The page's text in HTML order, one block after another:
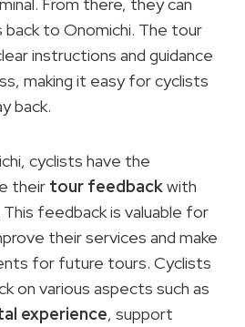
back to Onomichi. The tour
instructions and guidance
making it easy for cyclists
back.
cyclists have the
their tour feedbackwith
feedback is valuable for
their services and make
for future tours. Cyclists
on various aspects such as
experience, support